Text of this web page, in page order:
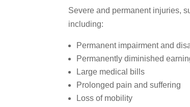
Severe and permanent injuries,
including:
Permanent impairment and
Permanently diminished
Large medical bills
Prolonged pain and suffering
Loss of mobility